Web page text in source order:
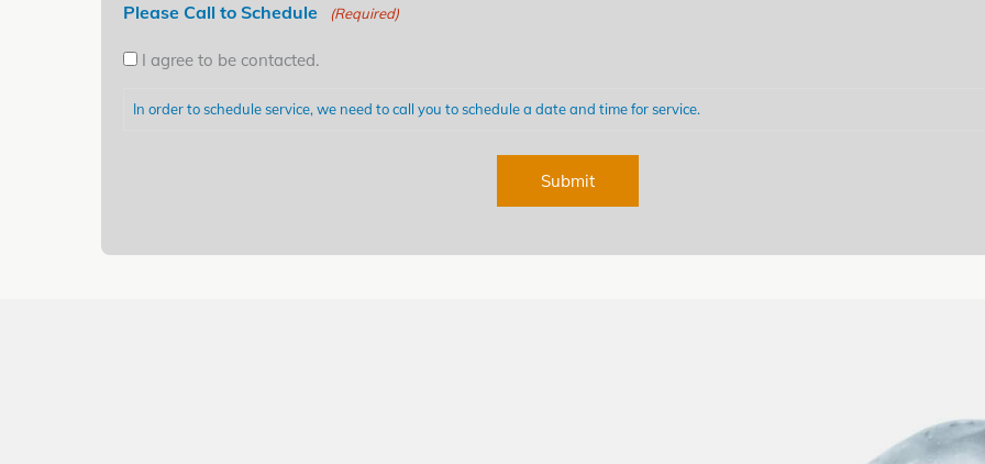
Please Call to Schedule (Required)
I agree to be contacted.
In order to schedule service, we need to call you to schedule a date and time for service.